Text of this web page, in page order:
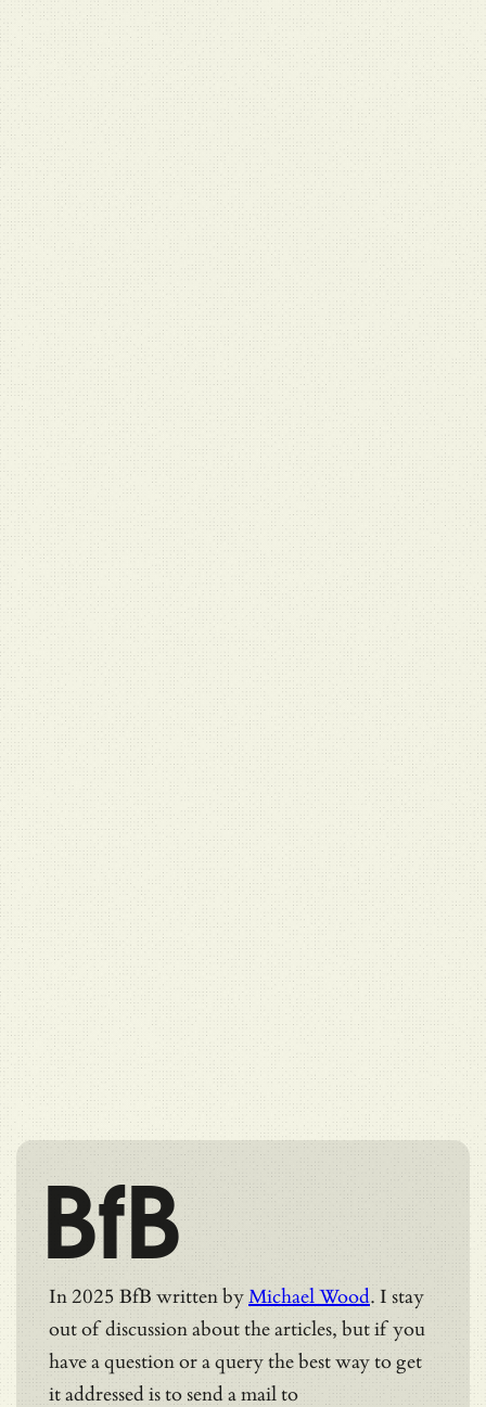
BfB
In 2025 BfB written byMichael Wood. I stay
out of discussion about the articles, but if you
have a question or a query the best way to get
it addressed is to send a mail to